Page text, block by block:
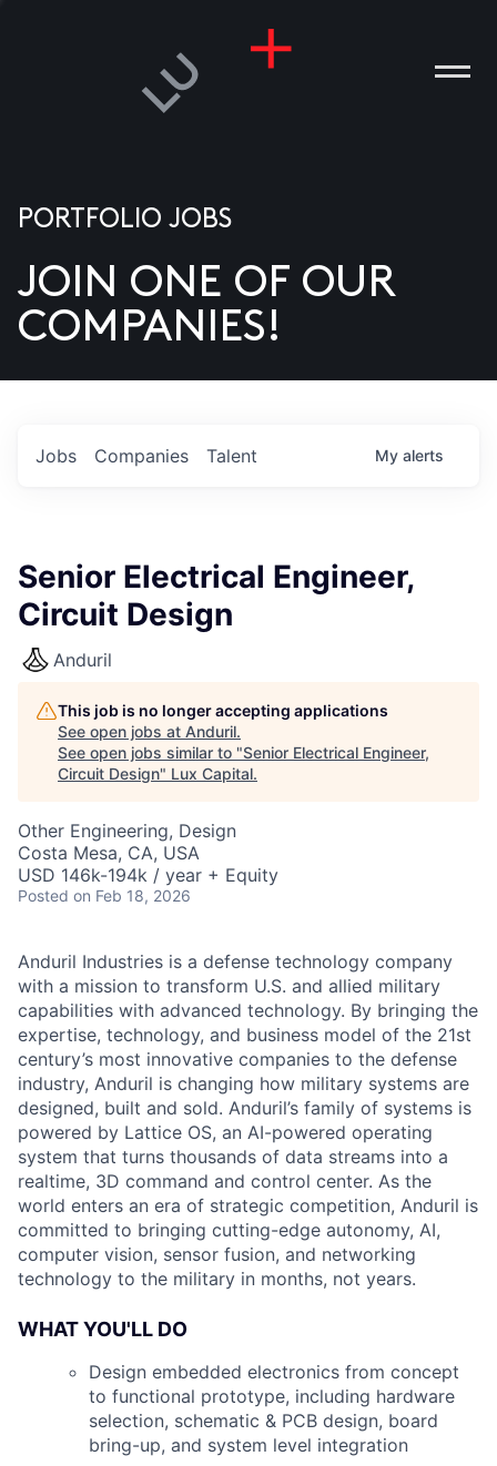
US
PORTFOLIO JOBS
JOIN ONE OF OUR
COMPANIES!
Jobs Companies Talent My alerts
Senior Electrical Engineer,
Circuit Design
Anduril
This job is no longer accepting applications
See open jobs at Anduril.
See open jobs similar to "Senior Electrical Engineer,
Circuit Design" Lux Capital.
Other Engineering, Design
Costa Mesa, CA, USA
USD 146k-194k / year + Equity
Posted on Feb 18, 2026
Anduril Industries is a defense technology company
with a mission to transform U.S. and allied military
capabilities with advanced technology. By bringing the
expertise, technology, and business model of the 21st
century’s most innovative companies to the defense
industry, Anduril is changing how military systems are
designed, built and sold. Anduril’s family of systems is
powered by Lattice OS, an AI-powered operating
system that turns thousands of data streams into a
realtime, 3D command and control center. As the
world enters an era of strategic competition, Anduril is
committed to bringing cutting-edge autonomy, AI,
computer vision, sensor fusion, and networking
technology to the military in months, not years.
WHAT YOU'LL DO
Design embedded electronics from concept
to functional prototype, including hardware
selection, schematic & PCB design, board
bring-up, and system level integration